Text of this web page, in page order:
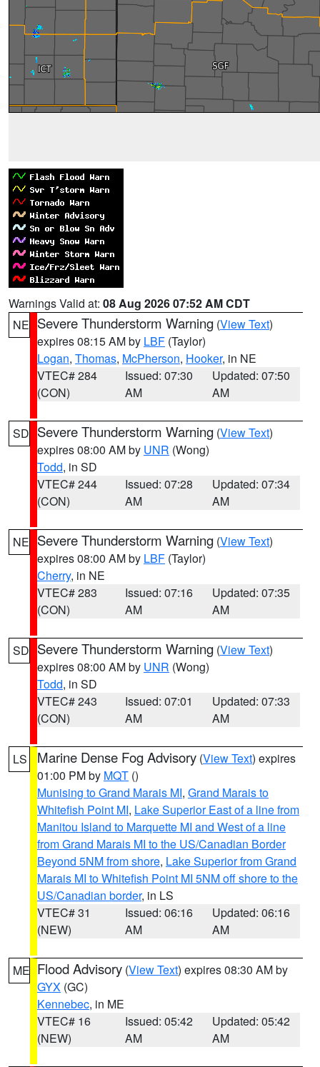
Warnings Valid at: 08 Aug 2026 07:52 AM CDT
NE Severe Thunderstorm Warning (View Text)
expires 08:15 AM by LBF (Taylor)
Logan, Thomas, McPherson, Hooker, in NE
VTEC# 284
(CON)
Issued: 07:30
AM
Updated: 07:50
AM
SD Severe Thunderstorm Warning (View Text)
expires 08:00 AM by UNR (Wong)
Todd, in SD
VTEC# 244
(CON)
Issued: 07:28
AM
Updated: 07:34
AM
NE Severe Thunderstorm Warning (View Text)
expires 08:00 AM by LBF (Taylor)
Cherry, in NE
VTEC# 283
(CON)
Issued: 07:16
AM
Updated: 07:35
AM
SD Severe Thunderstorm Warning (View Text)
expires 08:00 AM by UNR (Wong)
Todd, in SD
VTEC# 243
(CON)
Issued: 07:01
AM
Updated: 07:33
AM
LS Marine Dense Fog Advisory (View Text) expires
01:00 PM by MQT ()
Munising to Grand Marais MI, Grand Marais to
Whitefish Point MI, Lake Superior East of a line from
Manitou Island to Marquette MI and West of a line
from Grand Marais MI to the US/Canadian Border
Beyond 5NM from shore, Lake Superior from Grand
Marais MI to Whitefish Point MI 5NM off shore to the
US/Canadian border, in LS
VTEC# 31
(NEW)
Issued: 06:16
AM
Updated: 06:16
AM
ME Flood Advisory (View Text) expires 08:30 AM by
GYX (GC)
Kennebec, in ME
VTEC# 16
(NEW)
Issued: 05:42
AM
Updated: 05:42
AM